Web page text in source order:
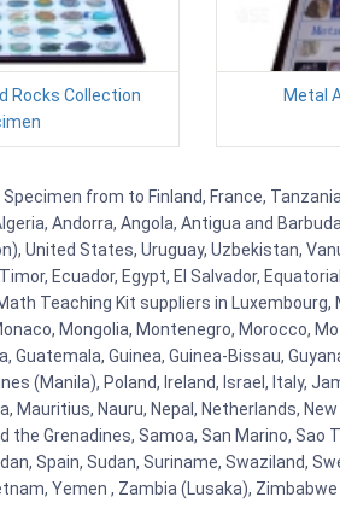
Rocks Collection
Metal
from to Finland, France,
Andorra, Angola, Antigua and
United States, Uruguay, Uzbekistan,
Ecuador, Egypt, El Salvador,
Teaching Kit suppliers in
Mongolia, Montenegro, Morocco,
Guatemala, Guinea, Guinea-Bissau,
(Manila), Poland, Ireland, Israel, Italy,
Mauritius, Nauru, Nepal, Netherlands,
the Grenadines, Samoa, San Marino, Sao
Spain, Sudan, Suriname, Swaziland,
Yemen , Zambia (Lusaka), Zimbabwe